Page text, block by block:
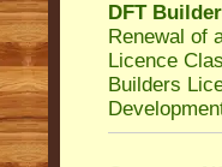
DFT
Renewal of
Licence
Builders